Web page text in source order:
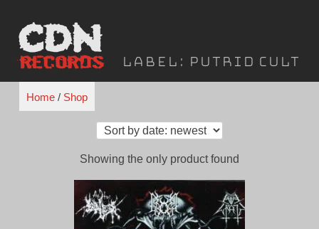
content
Label: Putrid Cult
Home/ Shop
Showing the only product found